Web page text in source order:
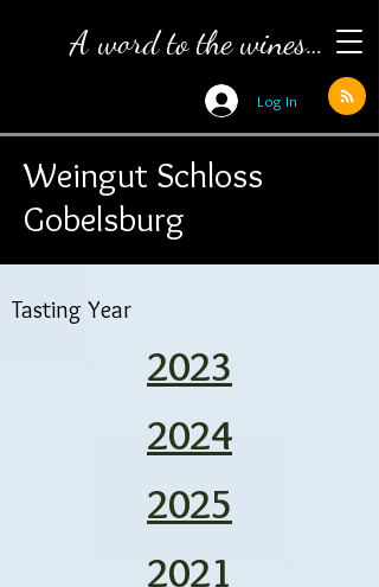
A word to the wines…
Log In
Weingut Schloss
Gobelsburg
Tasting Year
2023
2024
2025
2021